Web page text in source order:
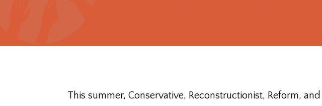
This summer, Conservative, Reconstructionist, Reform,